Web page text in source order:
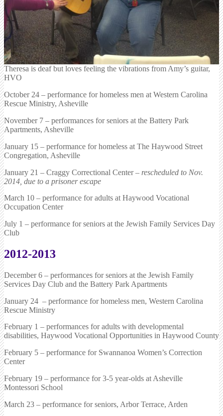
Theresa is deaf but loves feeling the vibrations from Amy’s guitar,
HVO
October 24 – performance for homeless men at Western Carolina
Rescue Ministry, Asheville
November 7 – performances for seniors at the Battery Park
Apartments, Asheville
January 15 – performance for homeless at The Haywood Street
Congregation, Asheville
January 21 – Craggy Correctional Center – rescheduled to Nov.
2014, due to a prisoner escape
March 10 – performance for adults at Haywood Vocational
Occupation Center
July 1 – performance for seniors at the Jewish Family Services Day
Club
2012-2013
December 6 – performances for seniors at the Jewish Family
Services Day Club and the Battery Park Apartments
January 24 – performance for homeless men, Western Carolina
Rescue Ministry
February 1 – performances for adults with developmental
disabilities, Haywood Vocational Opportunities in Haywood County
February 5 – performance for Swannanoa Women’s Correction
Center
February 19 – performance for 3-5 year-olds at Asheville
Montessori School
March 23 – performance for seniors, Arbor Terrace, Arden